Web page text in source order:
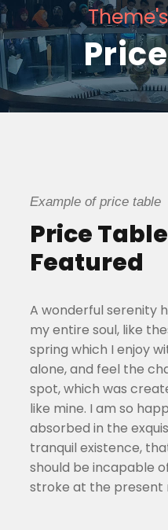
Example of price table
Price
Featured
A wonderful serenity
my entire soul, like
spring which I enjoy
alone, and feel the
spot, which was
like mine. I am so
absorbed in the
tranquil existence,
should be incapable
stroke at the present